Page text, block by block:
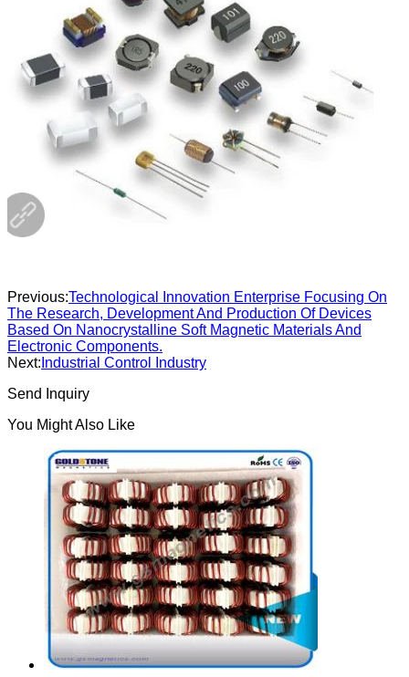
Previous:Technological Innovation Enterprise Focusing On
The Research, Development And Production Of Devices
Based On Nanocrystalline Soft Magnetic Materials And
Electronic Components.
Next: Industrial Control Industry
Send Inquiry
You Might Also Like